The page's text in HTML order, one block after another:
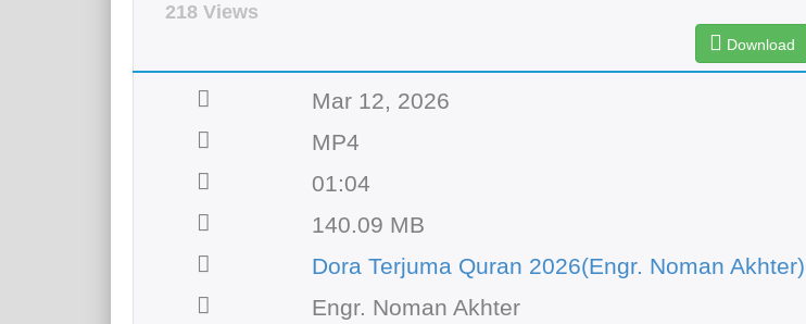
218 Views
Download
Mar 12, 2026
MP4
01:04
140.09 MB
Dora Terjuma Quran 2026(Engr. Noman Akhter)
Engr. Noman Akhter